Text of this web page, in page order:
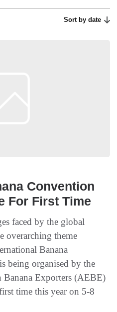
Sort by date
Convention
For First Time
faced by the global
overarching theme
Banana
being organised by the
Banana Exporters (AEBE)
time this year on 5-8